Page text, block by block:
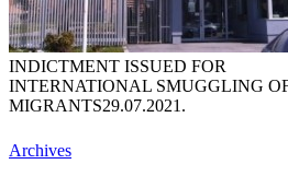
INDICTMENT ISSUED FOR
INTERNATIONAL SMUGGLING
MIGRANTS29.07.2021.
Archives